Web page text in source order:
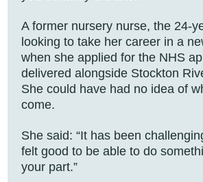
A former nursery nurse, the 24-
looking to take her career in a
when she applied for the NHS
delivered alongside Stockton
She could have had no idea of
come.
She said: “It has been
felt good to be able to do
your part.”